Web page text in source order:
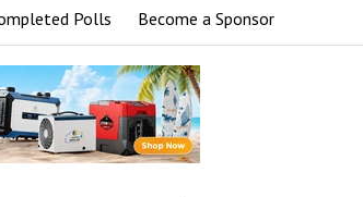
Polls Become a Sponsor